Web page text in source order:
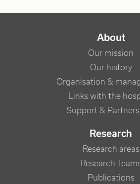
NAVIGATION PRINCIPALE
About
Our mission
Our history
Organisation &
Links with the
Support &
Research
Research areas
Research
Publications